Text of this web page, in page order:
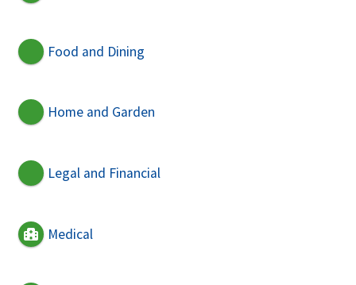
Food and Dining
Home and Garden
Legal and Financial
Medical